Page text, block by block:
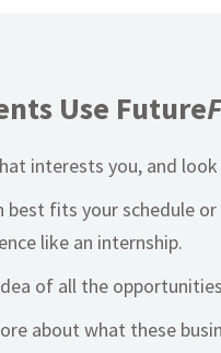
Use Future
interests you, and
fits your schedule
like an internship.
of all the
about what these